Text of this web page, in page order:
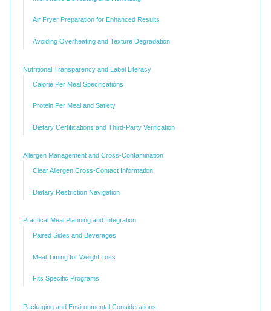
Air Fryer Preparation for Enhanced Results
Avoiding Overheating and Texture Degradation
Nutritional Transparency and Label Literacy
Calorie Per Meal Specifications
Protein Per Meal and Satiety
Dietary Certifications and Third-Party Verification
Allergen Management and Cross-Contamination
Clear Allergen Cross-Contact Information
Dietary Restriction Navigation
Practical Meal Planning and Integration
Paired Sides and Beverages
Meal Timing for Weight Loss
Fits Specific Programs
Packaging and Environmental Considerations